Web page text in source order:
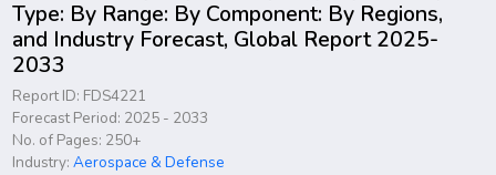
Type: By Range: By Component: By Regions,
and Industry Forecast, Global Report 2025-
2033
Report ID: FDS4221
Forecast Period: 2025 - 2033
No. of Pages: 250+
Industry:Aerospace & Defense